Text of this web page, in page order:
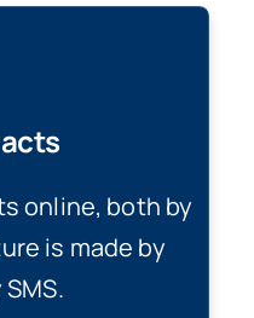
online, both by
is made by